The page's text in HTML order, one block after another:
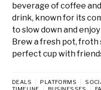
beverage of coffee
drink, known for its
to slow down and
Brew a fresh pot, froth
perfect cup with
DEALS PLATFORMS